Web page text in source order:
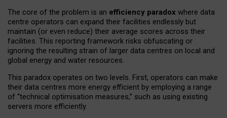
The core of the problem is an efficiency paradox where data
centre operators can expand their facilities endlessly but
maintain (or even reduce) their average scores across their
facilities. This reporting framework risks obfuscating or
ignoring the resulting strain of larger data centres on local and
global energy and water resources.
This paradox operates on two levels. First, operators can make
their data centres more energy efficient by employing a range
of “technical optimisation measures,” such as using existing
servers more efficiently.